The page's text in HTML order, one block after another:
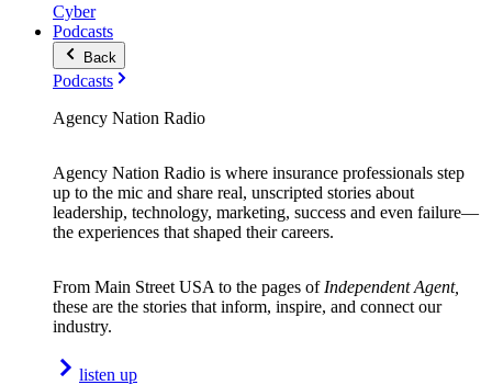
Cyber
Podcasts
Back
Podcasts
Agency Nation Radio
Agency Nation Radio is where insurance professionals step
up to the mic and share real, unscripted stories about
leadership, technology, marketing, success and even failure—
the experiences that shaped their careers.
From Main Street USA to the pages of Independent Agent,
these are the stories that inform, inspire, and connect our
industry.
listen up